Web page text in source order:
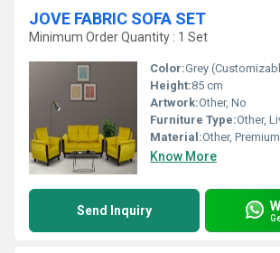
JOVE FABRIC SOFA SET
Minimum Order Quantity : 1 Set
Color:Grey
Height:85 cm
Artwork:Other, No
Furniture Type:Other,
Material:Other, Premium
Know More
Send Inquiry